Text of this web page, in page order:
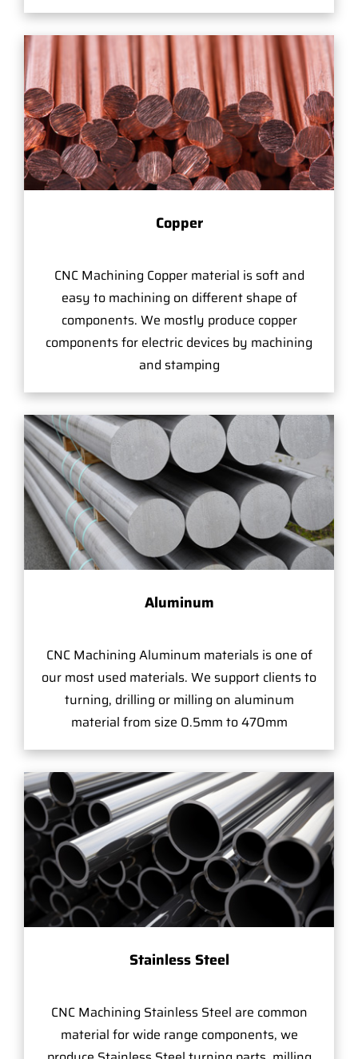
Copper
CNC Machining Copper material is soft and
easy to machining on different shape of
components. We mostly produce copper
components for electric devices by machining
and stamping
Aluminum
CNC Machining Aluminum materials is one of
our most used materials. We support clients to
turning, drilling or milling on aluminum
material from size 0.5mm to 470mm
Stainless Steel
CNC Machining Stainless Steel are common
material for wide range components, we